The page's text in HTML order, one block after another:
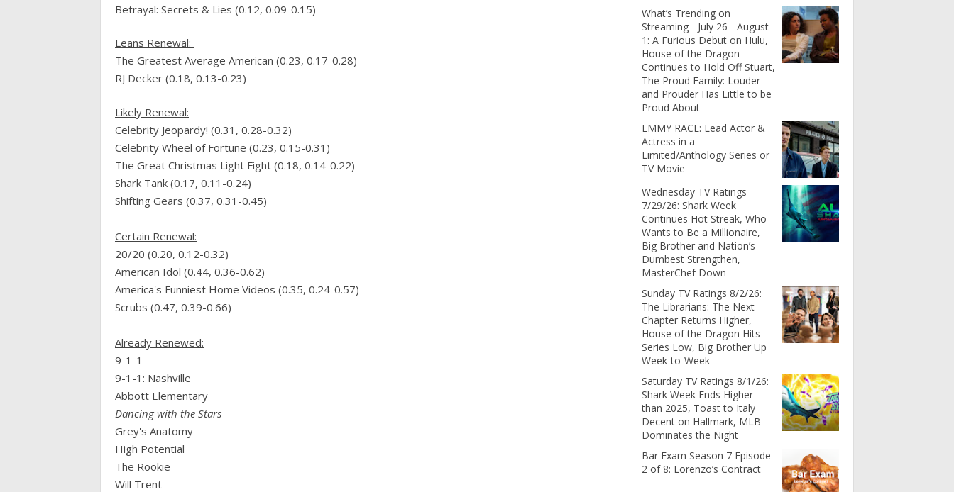
Betrayal: Secrets & Lies (0.12, 0.09-0.15)
Leans Renewal:
The Greatest Average American (0.23, 0.17-0.28)
RJ Decker (0.18, 0.13-0.23)
Likely Renewal:
Celebrity Jeopardy! (0.31, 0.28-0.32)
Celebrity Wheel of Fortune (0.23, 0.15-0.31)
The Great Christmas Light Fight (0.18, 0.14-0.22)
Shark Tank (0.17, 0.11-0.24)
Shifting Gears (0.37, 0.31-0.45)
Certain Renewal:
20/20 (0.20, 0.12-0.32)
American Idol (0.44, 0.36-0.62)
America's Funniest Home Videos (0.35, 0.24-0.57)
Scrubs (0.47, 0.39-0.66)
Already Renewed:
9-1-1
9-1-1: Nashville
Abbott Elementary
Dancing with the Stars
Grey's Anatomy
High Potential
The Rookie
Will Trent
What’s Trending on
Streaming - July 26 - August
1: A Furious Debut on Hulu,
House of the Dragon
Continues to Hold Off Stuart,
The Proud Family: Louder
and Prouder Has Little to be
Proud About
EMMY RACE: Lead Actor &
Actress in a
Limited/Anthology Series or
TV Movie
Wednesday TV Ratings
7/29/26: Shark Week
Continues Hot Streak, Who
Wants to Be a Millionaire,
Big Brother and Nation’s
Dumbest Strengthen,
MasterChef Down
Sunday TV Ratings 8/2/26:
The Librarians: The Next
Chapter Returns Higher,
House of the Dragon Hits
Series Low, Big Brother Up
Week-to-Week
Saturday TV Ratings 8/1/26:
Shark Week Ends Higher
than 2025, Toast to Italy
Decent on Hallmark, MLB
Dominates the Night
Bar Exam Season 7 Episode
2 of 8: Lorenzo’s Contract